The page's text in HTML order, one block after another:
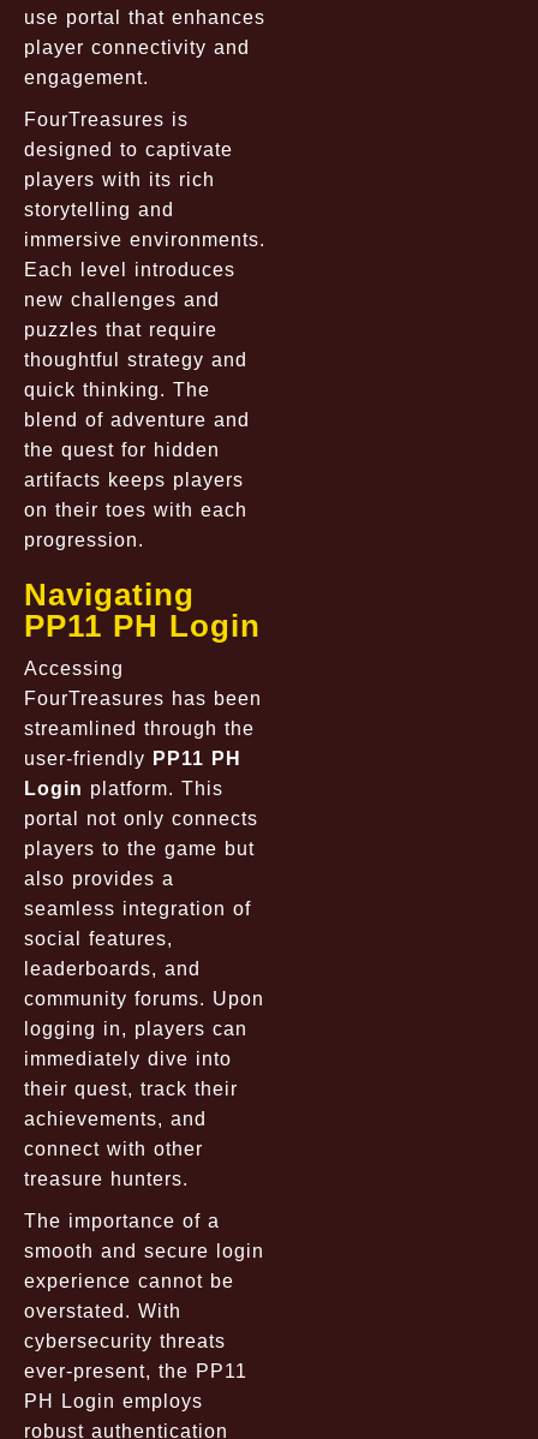
use portal that enhances
player connectivity and
engagement.
FourTreasures is
designed to captivate
players with its rich
storytelling and
immersive environments.
Each level introduces
new challenges and
puzzles that require
thoughtful strategy and
quick thinking. The
blend of adventure and
the quest for hidden
artifacts keeps players
on their toes with each
progression.
Navigating
PP11 PH Login
Accessing
FourTreasures has been
streamlined through the
user-friendly PP11 PH
Login platform. This
portal not only connects
players to the game but
also provides a
seamless integration of
social features,
leaderboards, and
community forums. Upon
logging in, players can
immediately dive into
their quest, track their
achievements, and
connect with other
treasure hunters.
The importance of a
smooth and secure login
experience cannot be
overstated. With
cybersecurity threats
ever-present, the PP11
PH Login employs
robust authentication